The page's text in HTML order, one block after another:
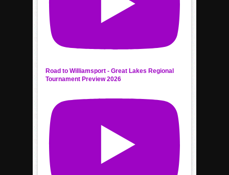
Road to Williamsport - Great Lakes Regional
Tournament Preview 2026